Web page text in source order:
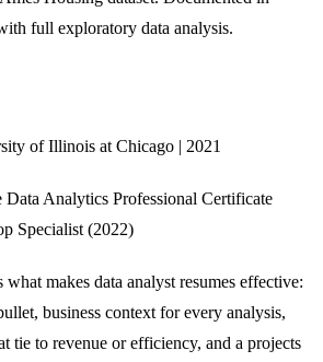
full exploratory data analysis.
of Illinois at Chicago | 2021
Data Analytics Professional Certificate
Specialist (2022)
makes data analyst resumes effective:
business context for every analysis,
tie to revenue or efficiency, and a projects